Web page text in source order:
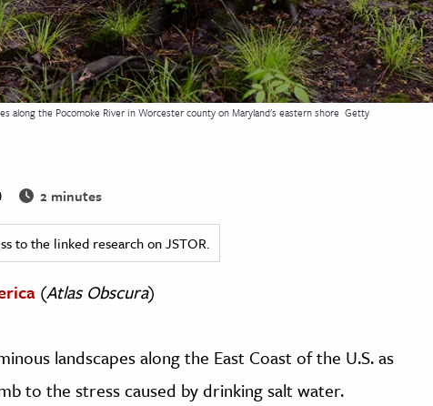
along the Pocomoke River in Worcester county on Maryland's eastern shore Getty
2 minutes
to the linked research on JSTOR.
(Atlas Obscura)
landscapes along the East Coast of the U.S. as
to the stress caused by drinking salt water.